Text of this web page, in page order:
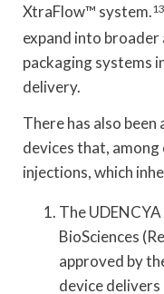
XtraFlow™ system.13
expand into
packaging systems
delivery.
There has also
devices that,
injections, which
The
BioSciences
approved by
device